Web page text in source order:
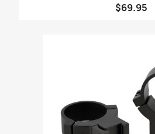
$69.95